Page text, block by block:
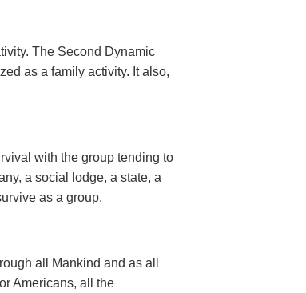
The Second Dynamic
as a family activity. It also,
with the group tending to
a social lodge, a state, a
as a group.
all Mankind and as all
Americans, all the